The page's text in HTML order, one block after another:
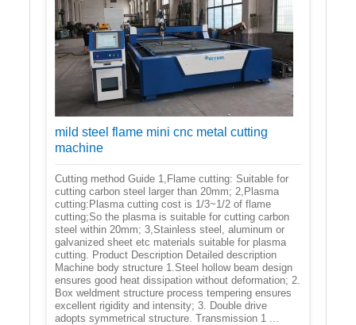
mild steel flame mini cnc metal cutting
machine
Cutting method Guide 1,Flame cutting: Suitable for
cutting carbon steel larger than 20mm; 2,Plasma
cutting:Plasma cutting cost is 1/3~1/2 of flame
cutting;So the plasma is suitable for cutting carbon
steel within 20mm; 3,Stainless steel, aluminum or
galvanized sheet etc materials suitable for plasma
cutting. Product Description Detailed description
Machine body structure 1.Steel hollow beam design
ensures good heat dissipation without deformation; 2.
Box weldment structure process tempering ensures
excellent rigidity and intensity; 3. Double drive
adopts symmetrical structure. Transmission 1 ...